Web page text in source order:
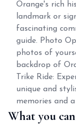
Orange's rich
landmark or
fascinating
guide. Photo
photos of
backdrop of
Trike Ride:
unique and
memories and
What you